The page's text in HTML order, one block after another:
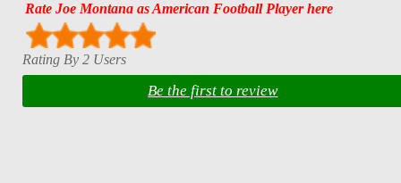
Rate Joe Montana as American Football Player here
Rating By 2 Users
Be the first to review